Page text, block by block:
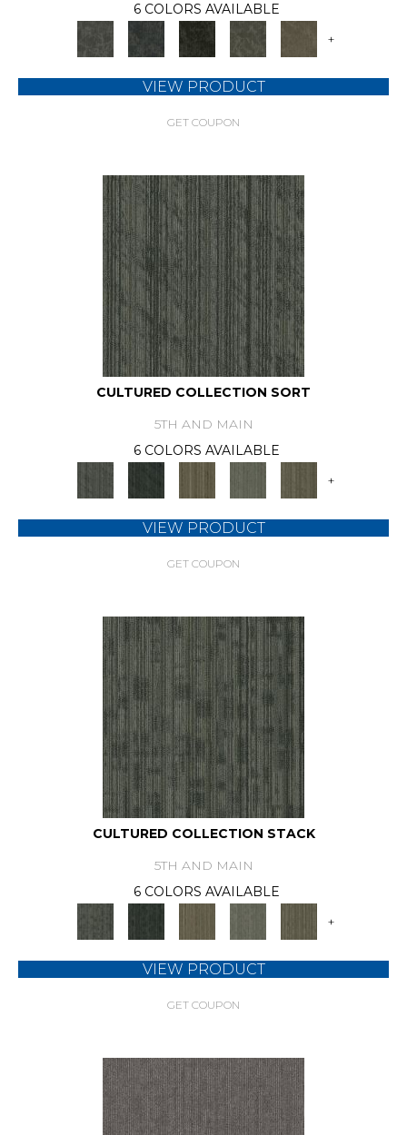
6 COLORS AVAILABLE
+
VIEW PRODUCT
GET COUPON
CULTURED COLLECTION SORT
5TH AND MAIN
6 COLORS AVAILABLE
+
VIEW PRODUCT
GET COUPON
CULTURED COLLECTION STACK
5TH AND MAIN
6 COLORS AVAILABLE
+
VIEW PRODUCT
GET COUPON